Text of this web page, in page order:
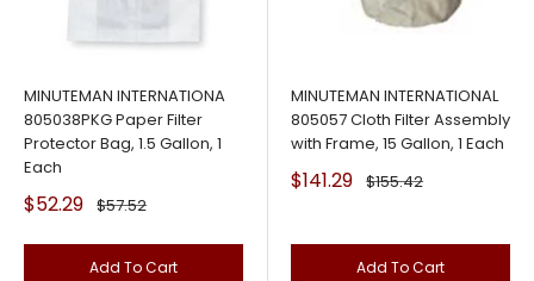
MINUTEMAN INTERNATIONA
805038PKG Paper Filter
Protector Bag, 1.5 Gallon, 1
Each
Sale
price
$52.29 Regular
$57.52
Add To Cart
MINUTEMAN INTERNATIONAL
805057 Cloth Filter Assembly
with Frame, 15 Gallon, 1 Each
Sale
price
$141.29 Regular
$155.42
Add To Cart